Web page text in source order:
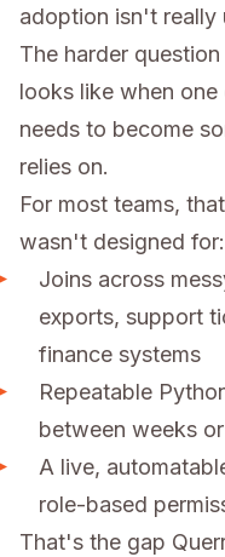
adoption isn't really
The harder
looks like when
needs to become
relies on.
For most teams,
wasn't designed for:
Joins across
exports, support
finance systems
Repeatable
between weeks
A live,
role-based
That's the gap